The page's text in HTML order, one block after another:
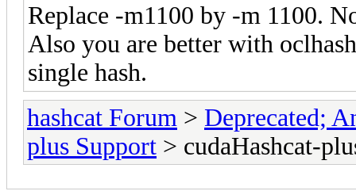
Replace -m1100 by -m 1100.
Also you are better with
single hash.
hashcat Forum > Deprecated;
plus Support > cudaHashcat-